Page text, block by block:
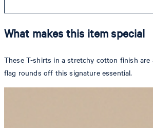
What makes this item special
These T-shirts in a stretchy cotton finish are
flag rounds off this signature essential.